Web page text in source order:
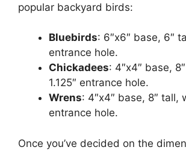
popular backyard birds:
Bluebirds: 6″x6″ base, 6″
entrance hole.
Chickadees: 4″x4″ base,
1.125″ entrance hole.
Wrens: 4″x4″ base, 8″ tall,
entrance hole.
Once you’ve decided on the